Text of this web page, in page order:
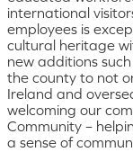
international
employees is
cultural heritage
new additions
the county to not
Ireland and
welcoming our
Community –
a sense of